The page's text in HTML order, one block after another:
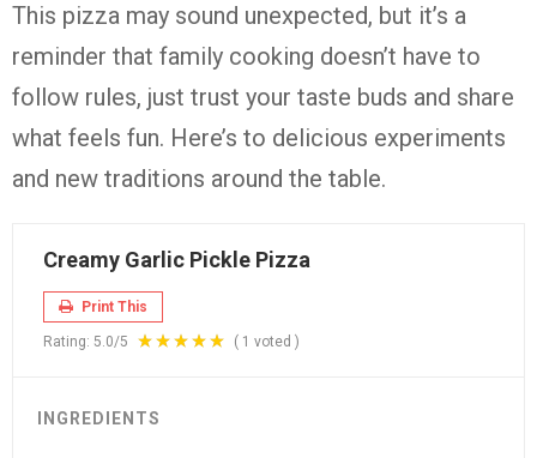
This pizza may sound unexpected, but it’s a
reminder that family cooking doesn’t have to
follow rules, just trust your taste buds and share
what feels fun. Here’s to delicious experiments
and new traditions around the table.
Creamy Garlic Pickle Pizza
Print This
Rating: 5.0/5 ( 1 voted )
INGREDIENTS